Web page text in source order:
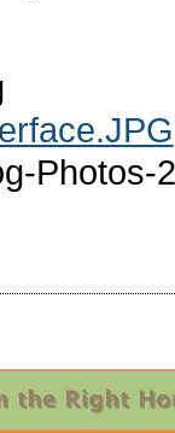
Photos-